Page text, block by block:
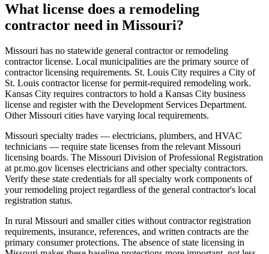
What license does a remodeling
contractor need in Missouri?
Missouri has no statewide general contractor or remodeling
contractor license. Local municipalities are the primary source of
contractor licensing requirements. St. Louis City requires a City of
St. Louis contractor license for permit-required remodeling work.
Kansas City requires contractors to hold a Kansas City business
license and register with the Development Services Department.
Other Missouri cities have varying local requirements.
Missouri specialty trades — electricians, plumbers, and HVAC
technicians — require state licenses from the relevant Missouri
licensing boards. The Missouri Division of Professional Registration
at pr.mo.gov licenses electricians and other specialty contractors.
Verify these state credentials for all specialty work components of
your remodeling project regardless of the general contractor's local
registration status.
In rural Missouri and smaller cities without contractor registration
requirements, insurance, references, and written contracts are the
primary consumer protections. The absence of state licensing in